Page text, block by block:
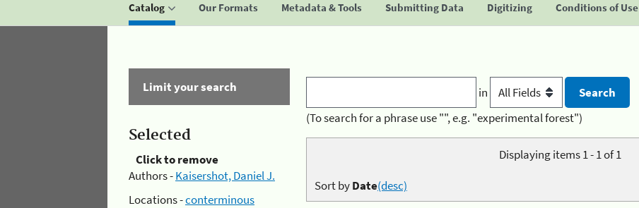
Catalog Our Formats Metadata & Tools Submitting Data Digitizing Conditions of Use
Limit your search
Selected
Click to remove
Authors -Kaisershot, Daniel J.
Locations -conterminous
in
(To search for a phrase use "", e.g. "experimental forest")
Displaying items 1 - 1 of 1
Sort byDate(desc)